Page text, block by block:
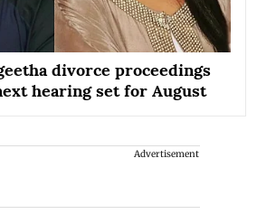
divorce proceedings
hearing set for August
Advertisement